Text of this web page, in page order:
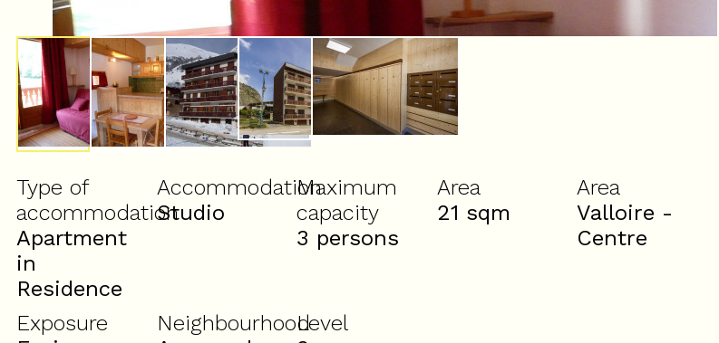
Type of
accommodation
Apartment
in
Residence
Accommodation
Studio
Maximum
capacity
3 persons
Area
21 sqm
Area
Valloire -
Centre
Exposure
NeighbourhoodLevel